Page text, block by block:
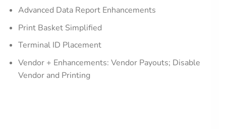
Advanced Data Report Enhancements
Print Basket Simplified
Terminal ID Placement
Vendor + Enhancements: Vendor Payouts; Disable
Vendor and Printing